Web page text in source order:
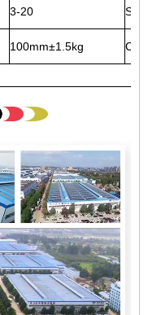
3-20
100mm±1.5kg